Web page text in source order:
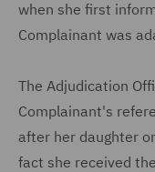
when she first
Complainant was
The Adjudication
Complainant's
after her daughter
fact she received